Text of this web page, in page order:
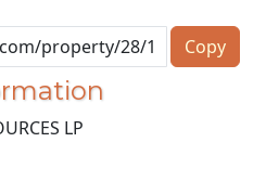
Copy
LP